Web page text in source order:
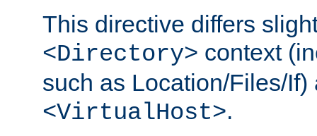
This directive differs
<Directory> context
such as Location/Files/
<VirtualHost>.